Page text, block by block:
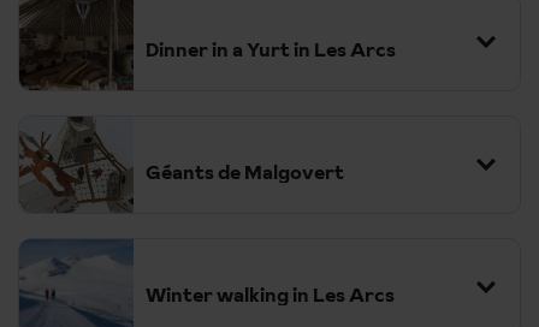
Dinner in a Yurt in Les Arcs
Géants de Malgovert
Winter walking in Les Arcs